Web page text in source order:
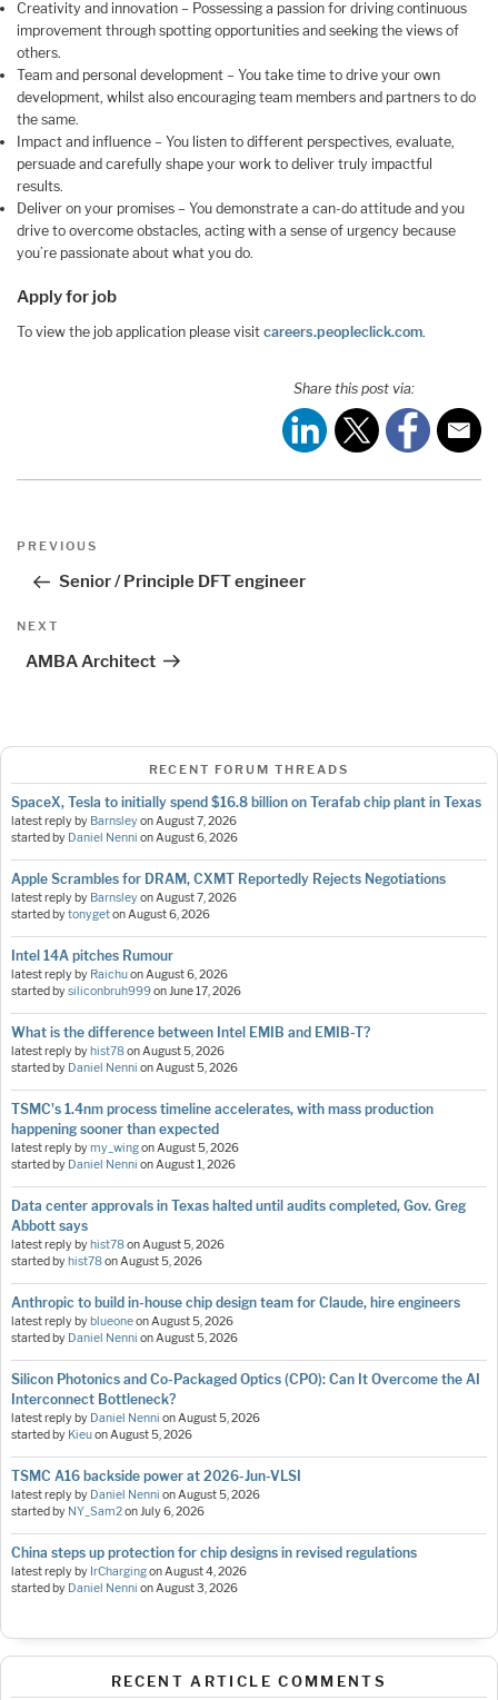
Creativity and innovation – Possessing a passion for driving continuous
improvement through spotting opportunities and seeking the views of
others.
Team and personal development – You take time to drive your own
development, whilst also encouraging team members and partners to do
the same.
Impact and influence – You listen to different perspectives, evaluate,
persuade and carefully shape your work to deliver truly impactful
results.
Deliver on your promises – You demonstrate a can-do attitude and you
drive to overcome obstacles, acting with a sense of urgency because
you’re passionate about what you do.
Apply for job
To view the job application please visit careers.peopleclick.com.
Share this post via:
Post
Previous
PREVIOUS
Senior / Principle DFT engineer
Next
NEXT
AMBA Architect
RECENT FORUM THREADS
SpaceX, Tesla to initially spend $16.8 billion on Terafab chip plant in Texas
latest reply by BarnsleyonAugust 7, 2026
started by Daniel Nenni onAugust 6, 2026
Apple Scrambles for DRAM, CXMT Reportedly Rejects Negotiations
latest reply by BarnsleyonAugust 7, 2026
started bytonygetonAugust 6, 2026
Intel 14A pitches Rumour
latest reply by RaichuonAugust 6, 2026
started bysiliconbruh999onJune 17, 2026
What is the difference between Intel EMIB and EMIB-T?
latest reply byhist78onAugust 5, 2026
started by Daniel Nenni onAugust 5, 2026
TSMC's 1.4nm process timeline accelerates, with mass production
happening sooner than expected
latest reply bymy_wingonAugust 5, 2026
started by Daniel Nenni onAugust 1, 2026
Data center approvals in Texas halted until audits completed, Gov. Greg
Abbott says
latest reply byhist78onAugust 5, 2026
started byhist78onAugust 5, 2026
Anthropic to build in-house chip design team for Claude, hire engineers
latest reply byblueoneonAugust 5, 2026
started by Daniel Nenni onAugust 5, 2026
Silicon Photonics and Co-Packaged Optics (CPO): Can It Overcome the AI
Interconnect Bottleneck?
latest reply by Daniel Nenni onAugust 5, 2026
started by KieuonAugust 5, 2026
TSMC A16 backside power at 2026-Jun-VLSI
latest reply by Daniel Nenni onAugust 5, 2026
started by NY_Sam2onJuly 6, 2026
China steps up protection for chip designs in revised regulations
latest reply by IrChargingonAugust 4, 2026
started by Daniel Nenni onAugust 3, 2026
RECENT ARTICLE COMMENTS